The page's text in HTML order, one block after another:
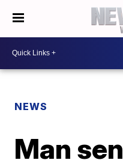
NEWS
Man